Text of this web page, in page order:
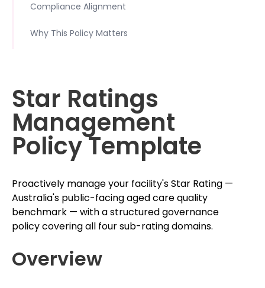
Star Ratings
Management
Policy Template
Proactively manage your facility's Star Rating —
Australia's public-facing aged care quality
benchmark — with a structured governance
policy covering all four sub-rating domains.
Overview
Compliance Alignment
Why This Policy Matters